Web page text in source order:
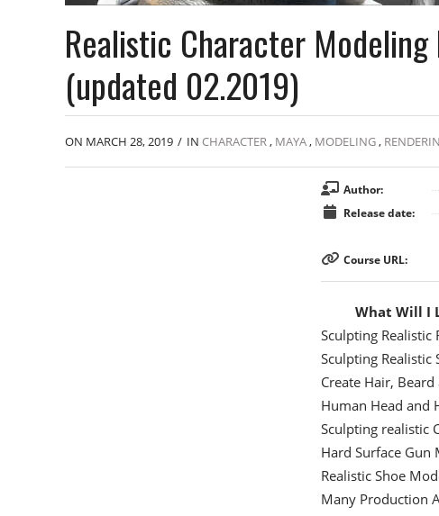
Realistic Character Modeling
(updated 02.2019)
ON MARCH 28, 2019 / IN CHARACTER, MAYA, MODELING,
Author:
Release date:
Course URL:
What Will I
Sculpting Realistic
Sculpting Realistic
Create Hair,
Human Head and
Sculpting realistic
Hard Surface Gun
Realistic Shoe
Many Production